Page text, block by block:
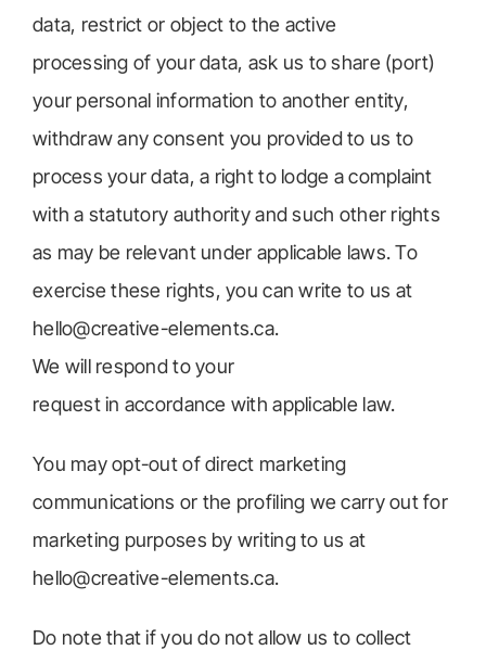
data, restrict or object to the active
processing of your data, ask us to share (port)
your personal information to another entity,
withdraw any consent you provided to us to
process your data, a right to lodge a complaint
with a statutory authority and such other rights
as may be relevant under applicable laws. To
exercise these rights, you can write to us at
hello@creative-elements.ca.
We will respond to your
request in accordance with applicable law.
You may opt-out of direct marketing
communications or the profiling we carry out for
marketing purposes by writing to us at
hello@creative-elements.ca.
Do note that if you do not allow us to collect